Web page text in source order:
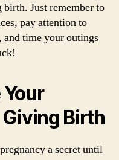
Just remember to
pay attention to
and time your outings
Birth
a secret until